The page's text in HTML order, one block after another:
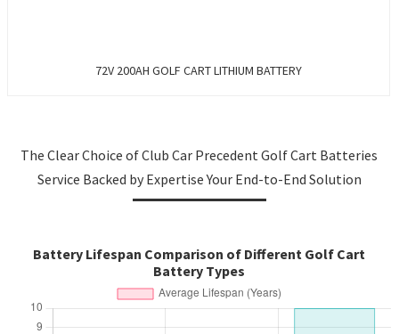
72V 200AH GOLF CART LITHIUM BATTERY
The Clear Choice of Club Car Precedent Golf Cart Batteries
Service Backed by Expertise Your End-to-End Solution
Battery Lifespan Comparison of Different Golf Cart
Battery Types